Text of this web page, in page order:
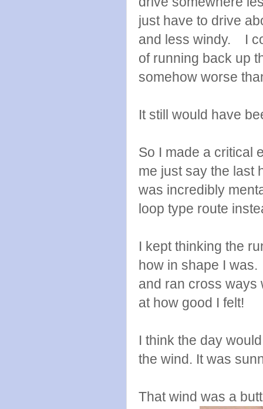
just have to drive
and less windy. I
of running back up
somehow worse
It still would have
So I made a critical
me just say the last
was incredibly
loop type route
I kept thinking the
how in shape I
and ran cross ways
at how good I felt!
I think the day
the wind. It was
That wind was a